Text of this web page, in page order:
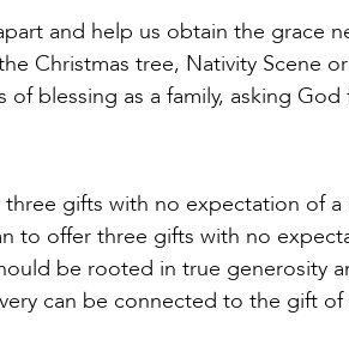
and help us obtain the grace
Christmas tree, Nativity Scene
of blessing as a family, asking
gifts with no expectation of
to offer three gifts with no
be rooted in true generosity
can be connected to the gift